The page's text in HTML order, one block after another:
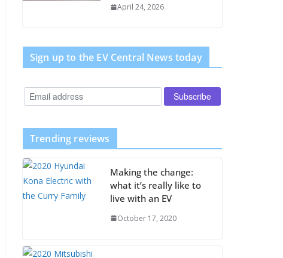
April 24, 2026
Sign up to the EV Central News today
Trending reviews
Making the change:
what it’s really like to
live with an EV
October 17, 2020